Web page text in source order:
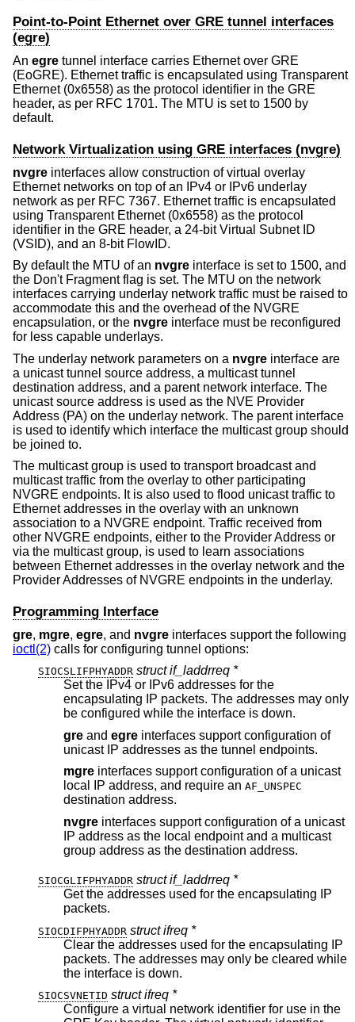
Point-to-Point Ethernet over GRE tunnel interfaces
(egre)
An egre tunnel interface carries Ethernet over GRE
(EoGRE). Ethernet traffic is encapsulated using Transparent
Ethernet (0x6558) as the protocol identifier in the GRE
header, as per RFC 1701. The MTU is set to 1500 by
default.
Network Virtualization using GRE interfaces (nvgre)
nvgre interfaces allow construction of virtual overlay
Ethernet networks on top of an IPv4 or IPv6 underlay
network as per RFC 7367. Ethernet traffic is encapsulated
using Transparent Ethernet (0x6558) as the protocol
identifier in the GRE header, a 24-bit Virtual Subnet ID
(VSID), and an 8-bit FlowID.
By default the MTU of an nvgre interface is set to 1500, and
the Don't Fragment flag is set. The MTU on the network
interfaces carrying underlay network traffic must be raised to
accommodate this and the overhead of the NVGRE
encapsulation, or the nvgre interface must be reconfigured
for less capable underlays.
The underlay network parameters on a nvgre interface are
a unicast tunnel source address, a multicast tunnel
destination address, and a parent network interface. The
unicast source address is used as the NVE Provider
Address (PA) on the underlay network. The parent interface
is used to identify which interface the multicast group should
be joined to.
The multicast group is used to transport broadcast and
multicast traffic from the overlay to other participating
NVGRE endpoints. It is also used to flood unicast traffic to
Ethernet addresses in the overlay with an unknown
association to a NVGRE endpoint. Traffic received from
other NVGRE endpoints, either to the Provider Address or
via the multicast group, is used to learn associations
between Ethernet addresses in the overlay network and the
Provider Addresses of NVGRE endpoints in the underlay.
Programming Interface
gre, mgre, egre, and nvgre interfaces support the following
ioctl(2) calls for configuring tunnel options:
SIOCSLIFPHYADDR struct if_laddrreq *
Set the IPv4 or IPv6 addresses for the
encapsulating IP packets. The addresses may only
be configured while the interface is down.
gre and egre
unicast IP addresses as the tunnel endpoints.
mgre interfaces support configuration of a unicast
local IP address, and require an AF_UNSPEC
destination address.
nvgre interfaces support configuration of a unicast
IP address as the local endpoint and a multicast
group address as the destination address.
SIOCGLIFPHYADDR struct if_laddrreq *
Get the addresses used for the encapsulating IP
packets.
SIOCDIFPHYADDR struct ifreq *
Clear the addresses used for the encapsulating IP
packets. The addresses may only be cleared while
the interface is down.
SIOCSVNETID struct ifreq *
Configure a virtual network identifier for use in the